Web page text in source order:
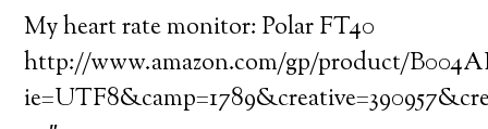
My heart rate monitor: Polar FT40
http://www.amazon.com/gp/product/